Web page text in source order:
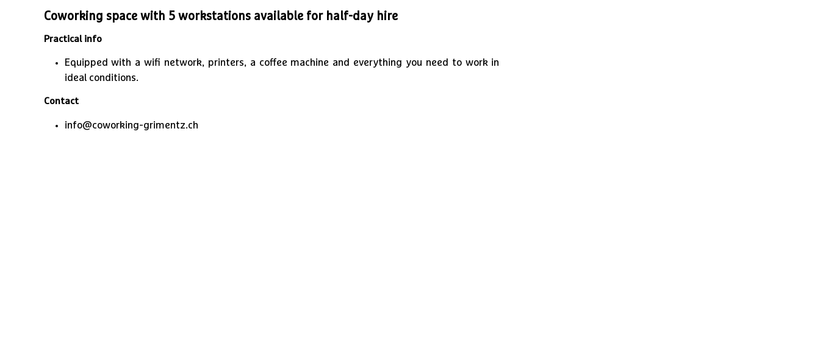
Coworking space with 5 workstations available for half-day hire
Practical info
Equipped with a wifi network, printers, a coffee machine and everything you need to work in
ideal conditions.
Contact
info@coworking-grimentz.ch